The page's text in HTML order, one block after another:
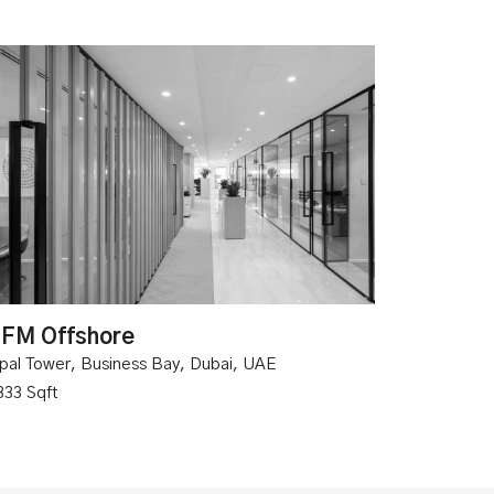
Offshore
Tower, Business Bay, Dubai, UAE
Sqft